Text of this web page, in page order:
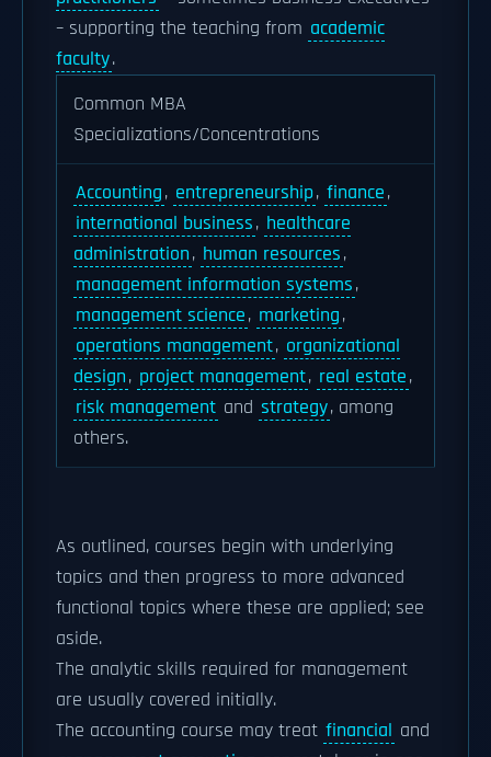
– supporting the teaching from academic
faculty.
Common MBA
Specializations/Concentrations
Accounting, entrepreneurship, finance,
international business, healthcare
administration, human resources,
management information systems,
management science, marketing,
operations management, organizational
design, project management, real estate,
risk management and strategy, among
others.
As outlined, courses begin with underlying
topics and then progress to more advanced
functional topics where these are applied; see
aside.
The analytic skills required for management
are usually covered initially.
The accounting course may treat financial and